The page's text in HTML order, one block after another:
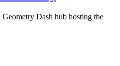
Dash hub hosting the